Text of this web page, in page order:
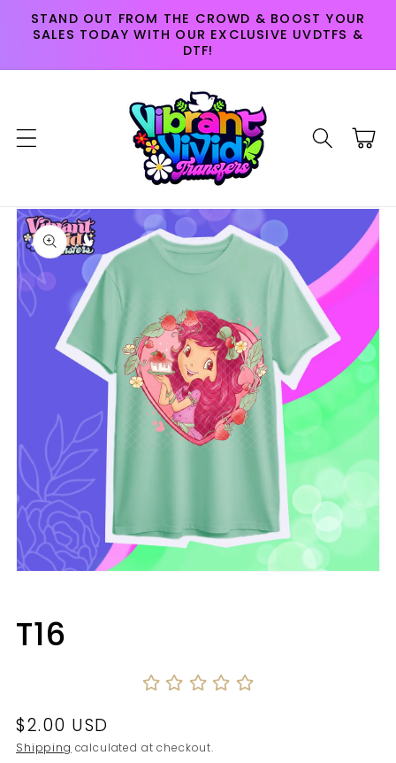
Skip to
content
STAND OUT FROM THE CROWD & BOOST YOUR
SALES TODAY WITH OUR EXCLUSIVE UVDTFS &
DTF!
Cart
Skip to
product
information
modal
T16
Regular
price
$2.00 USD
Shipping calculated at checkout.